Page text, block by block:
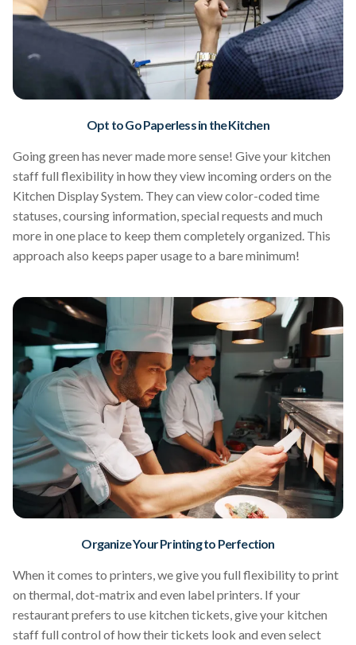
Opt to Go Paperless in the Kitchen
Going green has never made more sense! Give your kitchen
staff full flexibility in how they view incoming orders on the
Kitchen Display System. They can view color-coded time
statuses, coursing information, special requests and much
more in one place to keep them completely organized. This
approach also keeps paper usage to a bare minimum!
Organize Your Printing to Perfection
When it comes to printers, we give you full flexibility to print
on thermal, dot-matrix and even label printers. If your
restaurant prefers to use kitchen tickets, give your kitchen
staff full control of how their tickets look and even select